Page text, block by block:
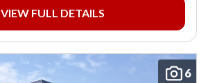
VIEW FULL DETAILS
6